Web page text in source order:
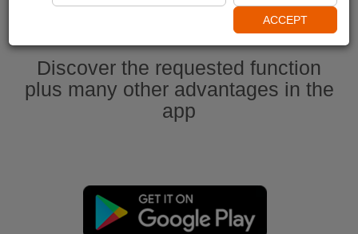
Discover the requested function
plus many other advantages in the
app
ACCEPT